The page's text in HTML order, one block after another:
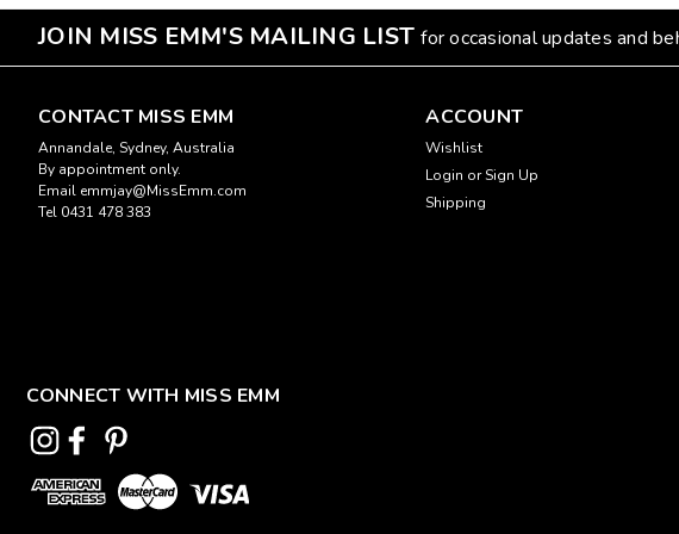
JOIN MISS EMM'S MAILING LISTfor occasional updates and
CONTACT MISS EMM
Annandale, Sydney, Australia
By appointment only.
Email emmjay@MissEmm.com
Tel 0431 478 383
ACCOUNT
Wishlist
Login orSign Up
Shipping
CONNECT WITH MISS EMM